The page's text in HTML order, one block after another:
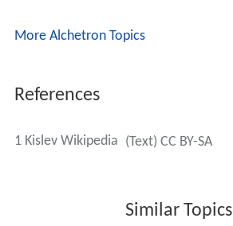
More Alchetron Topics
References
1 Kislev Wikipedia (Text) CC BY-SA
Similar Topics